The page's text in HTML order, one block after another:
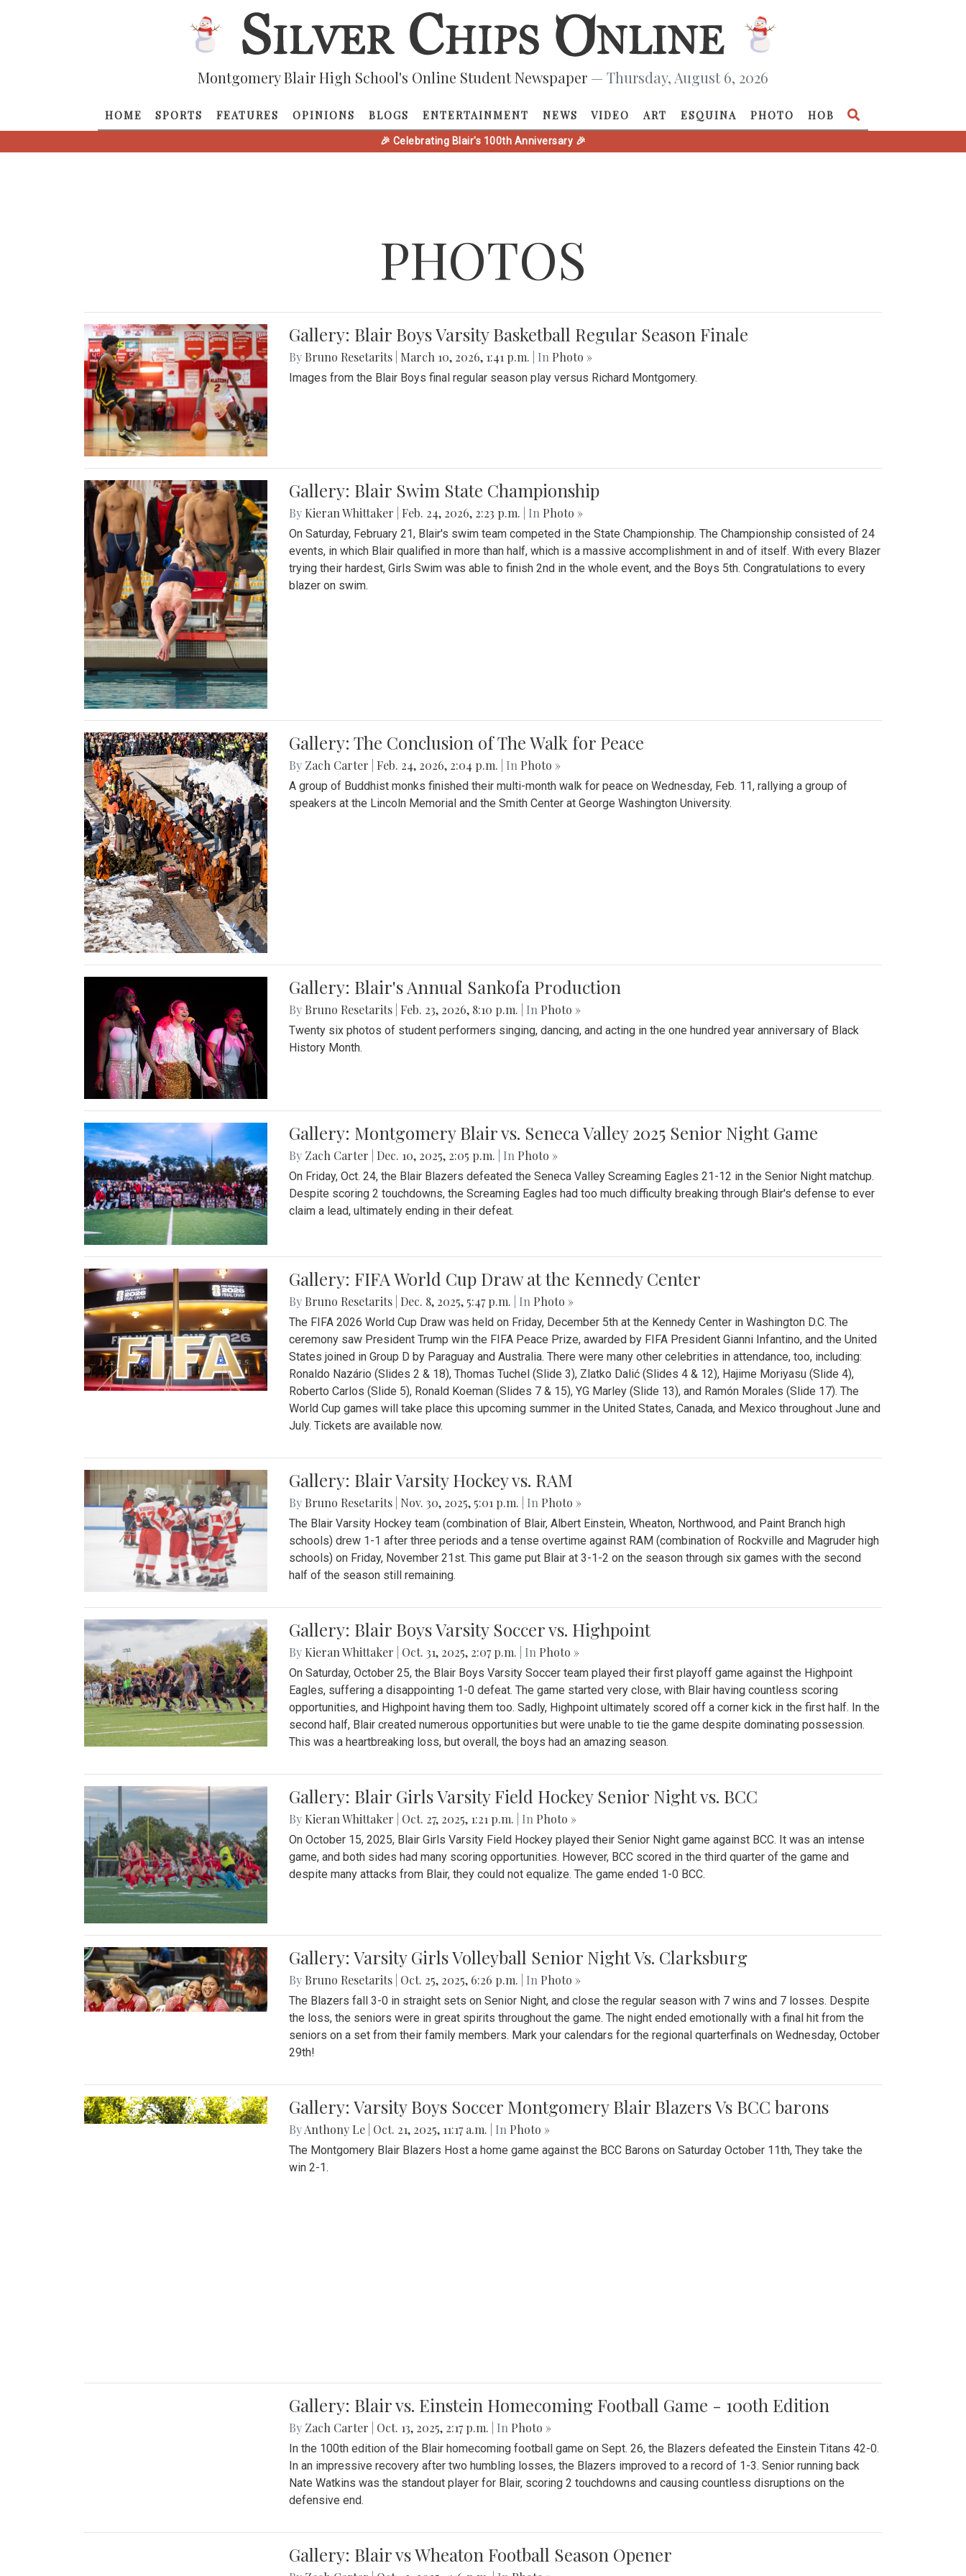
Montgomery Blair High School's Online Student Newspaper — Thursday, August 6, 2026
HOME SPORTS FEATURES OPINIONS BLOGS ENTERTAINMENT NEWS VIDEO ART ESQUINA PHOTO HOB
🎉 Celebrating Blair's 100th Anniversary 🎉
PHOTOS
Gallery: Blair Boys Varsity Basketball Regular Season Finale
By Bruno Resetarits March 10, 2026, 1:41 p.m. | In Photo »
Images from the Blair Boys final regular season play versus Richard Montgomery.
Gallery: Blair Swim State Championship
By Kieran Whittaker Feb. 24, 2026, 2:23 p.m. | In Photo »
On Saturday, February 21, Blair's swim team competed in the State Championship. The Championship consisted of 24
events, in which Blair qualified in more than half, which is a massive accomplishment in and of itself. With every Blazer
trying their hardest, Girls Swim was able to finish 2nd in the whole event, and the Boys 5th. Congratulations to every
blazer on swim.
Gallery: The Conclusion of The Walk for Peace
By Zach Carter Feb. 24, 2026, 2:04 p.m. | In Photo »
A group of Buddhist monks finished their multi-month walk for peace on Wednesday, Feb. 11, rallying a group of
speakers at the Lincoln Memorial and the Smith Center at George Washington University.
Gallery: Blair's Annual Sankofa Production
By Bruno Resetarits Feb. 23, 2026, 8:10 p.m. | In Photo »
Twenty six photos of student performers singing, dancing, and acting in the one hundred year anniversary of Black
History Month.
Gallery: Montgomery Blair vs. Seneca Valley 2025 Senior Night Game
By Zach Carter Dec. 10, 2025, 2:05 p.m. | In Photo »
On Friday, Oct. 24, the Blair Blazers defeated the Seneca Valley Screaming Eagles 21-12 in the Senior Night matchup.
Despite scoring 2 touchdowns, the Screaming Eagles had too much difficulty breaking through Blair's defense to ever
claim a lead, ultimately ending in their defeat.
Gallery: FIFA World Cup Draw at the Kennedy Center
By Bruno Resetarits Dec. 8, 2025, 5:47 p.m. | In Photo »
The FIFA 2026 World Cup Draw was held on Friday, December 5th at the Kennedy Center in Washington D.C. The
ceremony saw President Trump win the FIFA Peace Prize, awarded by FIFA President Gianni Infantino, and the United
States joined in Group D by Paraguay and Australia. There were many other celebrities in attendance, too, including:
Ronaldo Nazário (Slides 2 & 18), Thomas Tuchel (Slide 3), Zlatko Dalić (Slides 4 & 12), Hajime Moriyasu (Slide 4),
Roberto Carlos (Slide 5), Ronald Koeman (Slides 7 & 15), YG Marley (Slide 13), and Ramón Morales (Slide 17). The
World Cup games will take place this upcoming summer in the United States, Canada, and Mexico throughout June and
July. Tickets are available now.
Gallery: Blair Varsity Hockey vs. RAM
By Bruno Resetarits Nov. 30, 2025, 5:01 p.m. | In Photo »
The Blair Varsity Hockey team (combination of Blair, Albert Einstein, Wheaton, Northwood, and Paint Branch high
schools) drew 1-1 after three periods and a tense overtime against RAM (combination of Rockville and Magruder high
schools) on Friday, November 21st. This game put Blair at 3-1-2 on the season through six games with the second
half of the season still remaining.
Gallery: Blair Boys Varsity Soccer vs. Highpoint
By Kieran Whittaker Oct. 31, 2025, 2:07 p.m. | In Photo »
On Saturday, October 25, the Blair Boys Varsity Soccer team played their first playoff game against the Highpoint
Eagles, suffering a disappointing 1-0 defeat. The game started very close, with Blair having countless scoring
opportunities, and Highpoint having them too. Sadly, Highpoint ultimately scored off a corner kick in the first half. In the
second half, Blair created numerous opportunities but were unable to tie the game despite dominating possession.
This was a heartbreaking loss, but overall, the boys had an amazing season.
Gallery: Blair Girls Varsity Field Hockey Senior Night vs. BCC
By Kieran Whittaker Oct. 27, 2025, 1:21 p.m. | In Photo »
On October 15, 2025, Blair Girls Varsity Field Hockey played their Senior Night game against BCC. It was an intense
game, and both sides had many scoring opportunities. However, BCC scored in the third quarter of the game and
despite many attacks from Blair, they could not equalize. The game ended 1-0 BCC.
Gallery: Varsity Girls Volleyball Senior Night Vs. Clarksburg
By Bruno Resetarits Oct. 25, 2025, 6:26 p.m. | In Photo »
The Blazers fall 3-0 in straight sets on Senior Night, and close the regular season with 7 wins and 7 losses. Despite
the loss, the seniors were in great spirits throughout the game. The night ended emotionally with a final hit from the
seniors on a set from their family members. Mark your calendars for the regional quarterfinals on Wednesday, October
29th!
Gallery: Varsity Boys Soccer Montgomery Blair Blazers Vs BCC barons
ByAnthony Le Oct. 21, 2025, 11:17 a.m. | In Photo »
The Montgomery Blair Blazers Host a home game against the BCC Barons on Saturday October 11th, They take the
win 2-1.
Gallery: Blair vs. Einstein Homecoming Football Game - 100th Edition
By Zach Carter Oct. 13, 2025, 2:17 p.m. | In Photo »
In the 100th edition of the Blair homecoming football game on Sept. 26, the Blazers defeated the Einstein Titans 42-0.
In an impressive recovery after two humbling losses, the Blazers improved to a record of 1-3. Senior running back
Nate Watkins was the standout player for Blair, scoring 2 touchdowns and causing countless disruptions on the
defensive end.
Gallery: Blair vs Wheaton Football Season Opener